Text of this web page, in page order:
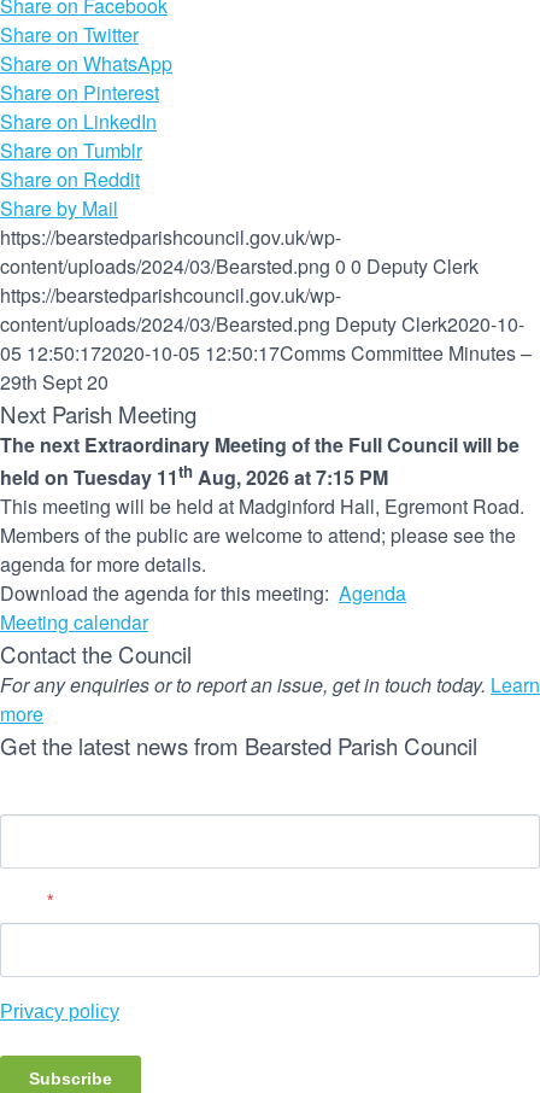
Share on Twitter
Share on WhatsApp
Share on Pinterest
Share on LinkedIn
Share on Tumblr
Share on Reddit
Share by Mail
https://bearstedparishcouncil.gov.uk/wp-
content/uploads/2024/03/Bearsted.png 0 0 Deputy Clerk
https://bearstedparishcouncil.gov.uk/wp-
content/uploads/2024/03/Bearsted.png Deputy Clerk2020-10-
05 12:50:172020-10-05 12:50:17Comms Committee Minutes –
29th Sept 20
Next Parish Meeting
The next Extraordinary Meeting of the Full Council will be
held on Tuesday 11th Aug, 2026 at 7:15 PM
This meeting will be held at Madginford Hall, Egremont Road.
Members of the public are welcome to attend; please see the
agenda for more details.
Download the agenda for this meeting: Agenda
Meeting calendar
Contact the Council
For any enquiries or to report an issue, get in touch today. Learn
more
Get the latest news from Bearsted Parish Council
*
Privacy policy
Subscribe